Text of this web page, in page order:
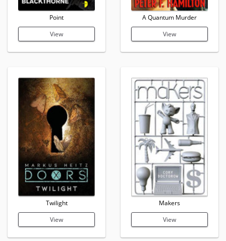
Point
View
Twilight
View
A Quantum Murder
View
Makers
View